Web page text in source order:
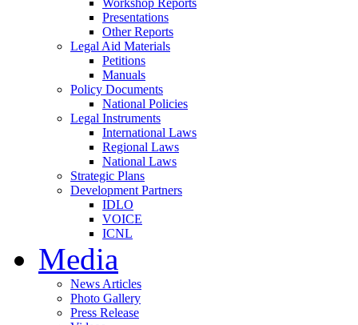
Presentations
Other Reports
Legal Aid Materials
Petitions
Manuals
Policy Documents
National Policies
Legal Instruments
International Laws
Regional Laws
National Laws
Strategic Plans
Development Partners
IDLO
VOICE
ICNL
Media
News Articles
Photo Gallery
Press Release